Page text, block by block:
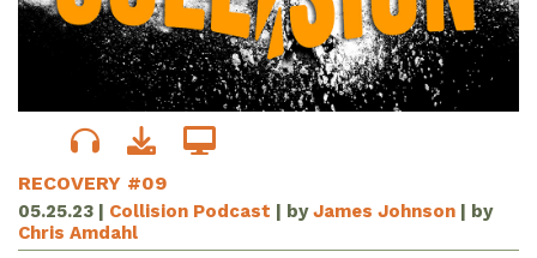
RECOVERY #09
05.25.23 Collision Podcast | byJames Johnson | by
Chris Amdahl